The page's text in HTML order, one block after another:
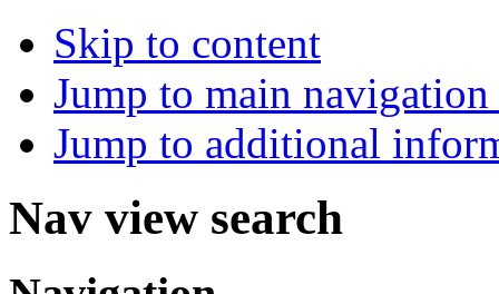
Skip to content
Jump to main
Jump to additional
Nav view search